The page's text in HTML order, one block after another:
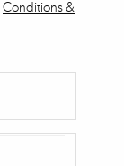
Conditions &